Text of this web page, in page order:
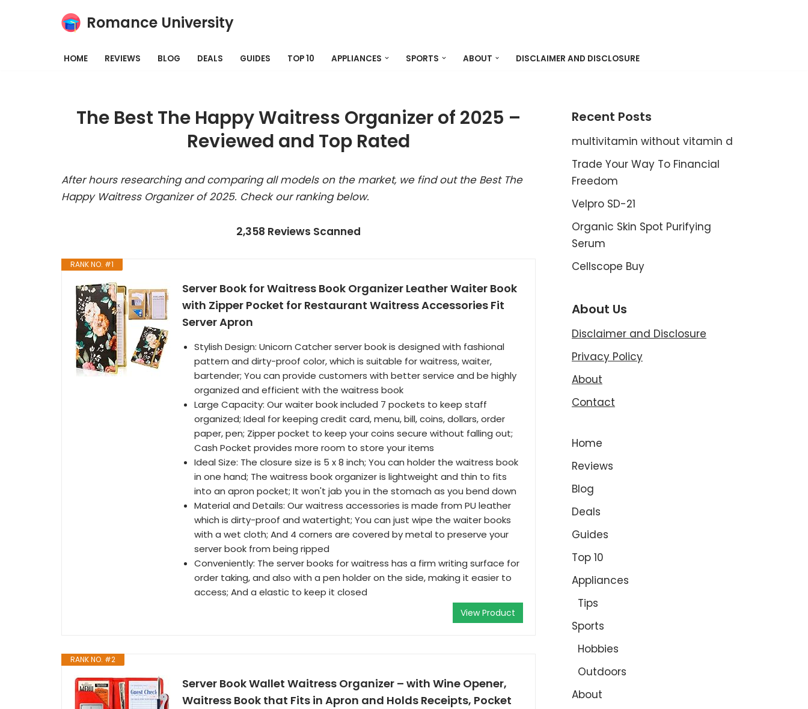
Romance University
HOME REVIEWS BLOG DEALS GUIDES TOP 10 APPLIANCES SPORTS ABOUT DISCLAIMER AND DISCLOSURE
The Best The Happy Waitress Organizer of 2025 –
Reviewed and Top Rated
After hours researching and comparing all models on the market, we find out the Best The
Happy Waitress Organizer of 2025. Check our ranking below.
2,358 Reviews Scanned
RANK NO. #1
Server Book for Waitress Book Organizer Leather Waiter Book
with Zipper Pocket for Restaurant Waitress Accessories Fit
Server Apron
Stylish Design: Unicorn Catcher server book is designed with fashional
pattern and dirty-proof color, which is suitable for waitress, waiter,
bartender; You can provide customers with better service and be highly
organized and efficient with the waitress book
Large Capacity: Our waiter book included 7 pockets to keep staff
organized; Ideal for keeping credit card, menu, bill, coins, dollars, order
paper, pen; Zipper pocket to keep your coins secure without falling out;
Cash Pocket provides more room to store your items
Ideal Size: The closure size is 5 x 8 inch; You can holder the waitress book
in one hand; The waitress book organizer is lightweight and thin to fits
into an apron pocket; It won't jab you in the stomach as you bend down
Material and Details: Our waitress accessories is made from PU leather
which is dirty-proof and watertight; You can just wipe the waiter books
with a wet cloth; And 4 corners are covered by metal to preserve your
server book from being ripped
Conveniently: The server books for waitress has a firm writing surface for
order taking, and also with a pen holder on the side, making it easier to
access; And a elastic to keep it closed
View Product
RANK NO. #2
Server Book Wallet Waitress Organizer – with Wine Opener,
Waitress Book that Fits in Apron and Holds Receipts, Pocket
Recent Posts
multivitamin without vitamin d
Trade Your Way To Financial
Freedom
Velpro SD-21
Organic Skin Spot Purifying
Serum
Cellscope Buy
About Us
Disclaimer and Disclosure
Privacy Policy
About
Contact
Home
Reviews
Blog
Deals
Guides
Top 10
Appliances
Tips
Sports
Hobbies
Outdoors
About